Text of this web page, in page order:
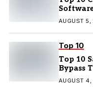
AUGUST
Top 10
Top 10
Bypass
Removal
AUGUST